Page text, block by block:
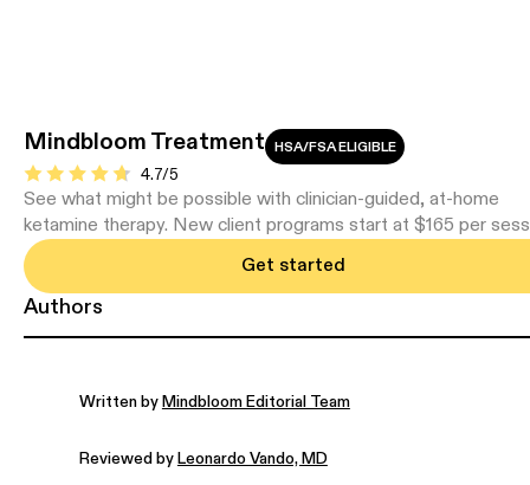
Mindbloom Treatment HSA/FSA ELIGIBLE
4.7/5
See what might be possible with clinician-guided, at-home
ketamine therapy. New client programs start at $165 per
Get started
Authors
Written byMindbloom Editorial Team
Reviewed byLeonardo Vando, MD